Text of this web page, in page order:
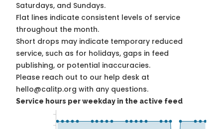
Saturdays, and Sundays.
Flat lines indicate consistent levels of service
throughout the month.
Short drops may indicate temporary reduced
service, such as for holidays, gaps in feed
publishing, or potential inaccuracies.
Please reach out to our help desk at
hello@calitp.org with any questions.
Service hours per weekday in the active feed